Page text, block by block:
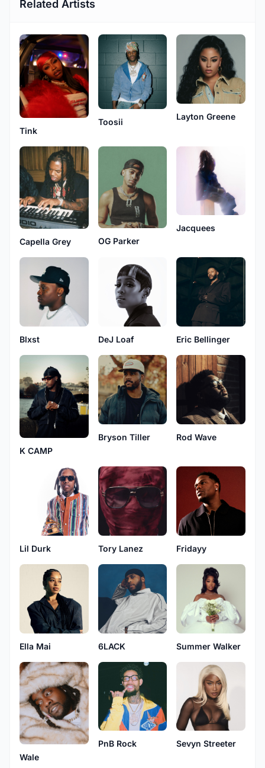
Related Artists
Tink
Toosii
Layton Greene
Capella Grey OG Parker
Jacquees
Blxst DeJ Loaf Eric Bellinger
K CAMP
Bryson Tiller Rod Wave
Lil Durk Tory Lanez Fridayy
Ella Mai 6LACK Summer Walker
Wale
PnB Rock Sevyn Streeter